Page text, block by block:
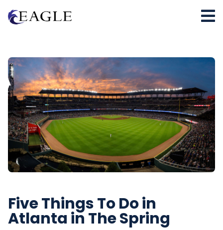
Five Things To Do in
Atlanta in The Spring